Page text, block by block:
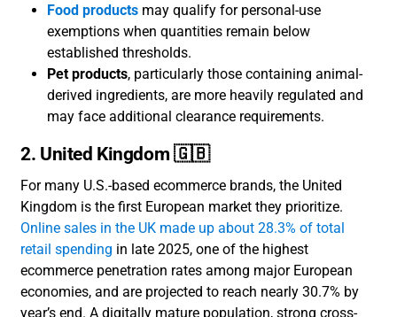
Food products may qualify for personal-use
exemptions when quantities remain below
established thresholds.
Pet products, particularly those containing animal-
derived ingredients, are more heavily regulated and
may face additional clearance requirements.
2. United Kingdom 🇬🇧
For many U.S.-based ecommerce brands, the United
Kingdom is the first European market they prioritize.
Online sales in the UK made up about 28.3% of total
retail spending in late 2025, one of the highest
ecommerce penetration rates among major European
economies, and are projected to reach nearly 30.7% by
year’s end. A digitally mature population, strong cross-